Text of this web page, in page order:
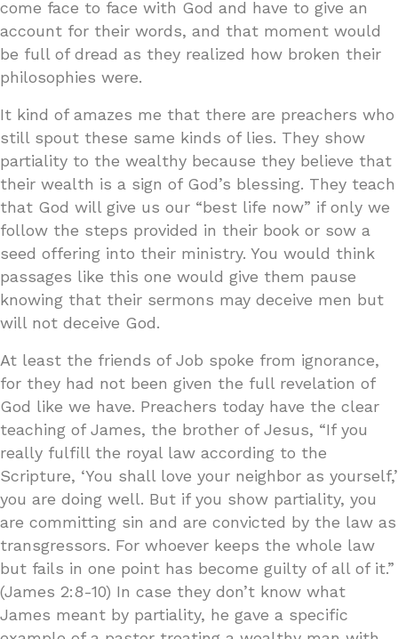
come face to face with God and have to give an
account for their words, and that moment would
be full of dread as they realized how broken their
philosophies were.
It kind of amazes me that there are preachers who
still spout these same kinds of lies. They show
partiality to the wealthy because they believe that
their wealth is a sign of God’s blessing. They teach
that God will give us our “best life now” if only we
follow the steps provided in their book or sow a
seed offering into their ministry. You would think
passages like this one would give them pause
knowing that their sermons may deceive men but
will not deceive God.
At least the friends of Job spoke from ignorance,
for they had not been given the full revelation of
God like we have. Preachers today have the clear
teaching of James, the brother of Jesus, “If you
really fulfill the royal law according to the
Scripture, ‘You shall love your neighbor as yourself,’
you are doing well. But if you show partiality, you
are committing sin and are convicted by the law as
transgressors. For whoever keeps the whole law
but fails in one point has become guilty of all of it.”
(James 2:8-10) In case they don’t know what
James meant by partiality, he gave a specific